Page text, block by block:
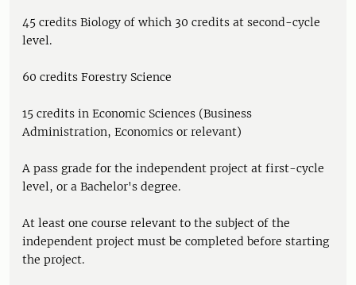
45 credits Biology of which 30 credits at second-cycle
level.
60 credits Forestry Science
15 credits in Economic Sciences (Business
Administration, Economics or relevant)
A pass grade for the independent project at first-cycle
level, or a Bachelor's degree.
At least one course relevant to the subject of the
independent project must be completed before starting
the project.